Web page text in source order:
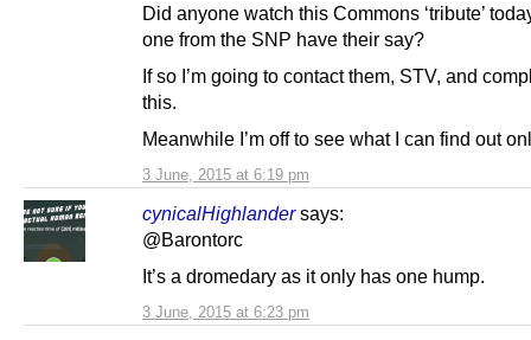
3 June, 2015 at 6:19 pm
Did anyone watch this Commons ‘tribute’
one from the SNP have their say?
If so I’m going to contact them, STV, and
this.
Meanwhile I’m off to see what I can find out
cynicalHighlander says:
3 June, 2015 at 6:23 pm
@Barontorc
It’s a dromedary as it only has one hump.